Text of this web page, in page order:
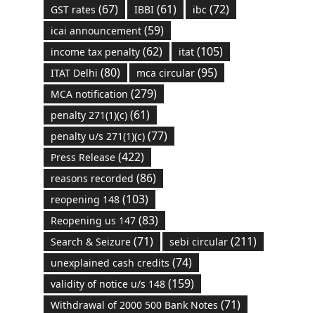
GST rates (67) IBBI(61) ibc (72)
icai announcement(59)
income tax penalty(62) itat(105)
ITAT Delhi (80) mca circular(95)
MCA notification (279)
penalty 271(1)(c)(61)
penalty u/s 271(1)(c)(77)
Press Release(422)
reasons recorded (86)
reopening 148(103)
Reopening us 147(83)
Search & Seizure(71) sebi circular(211)
unexplained cash credits (74)
validity of notice u/s 148(159)
Withdrawal of 2000 500 Bank Notes (71)